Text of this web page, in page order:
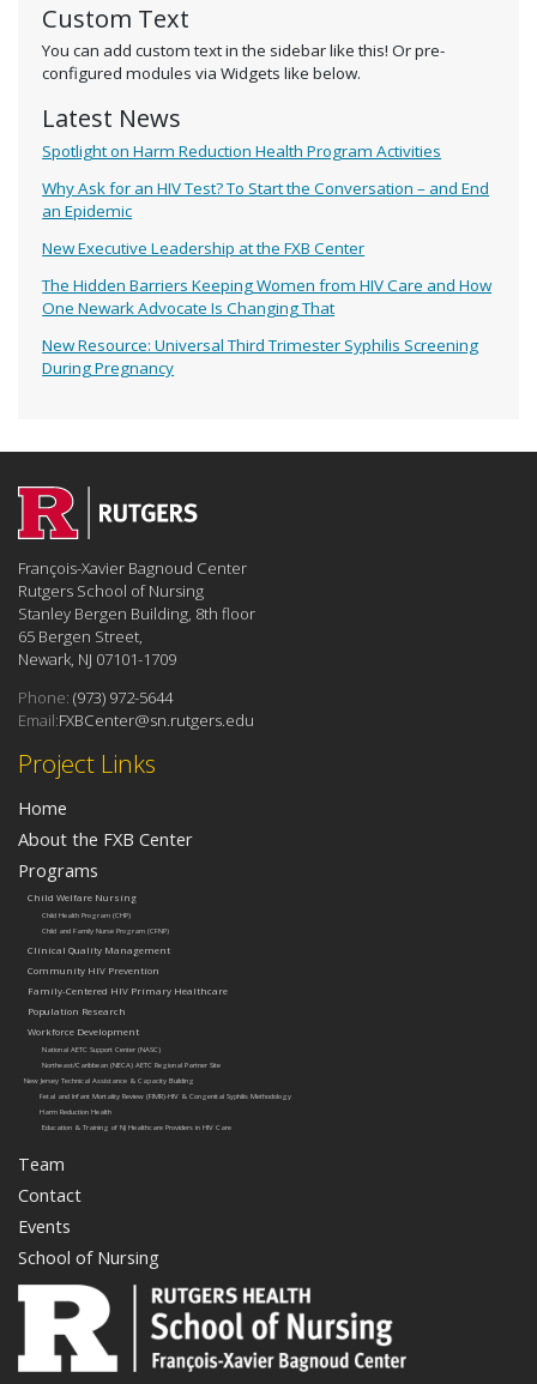
Custom Text
You can add custom text in the sidebar like this! Or pre-
configured modules via Widgets like below.
Latest News
Spotlight on Harm Reduction Health Program Activities
Why Ask for an HIV Test? To Start the Conversation – and End
an Epidemic
New Executive Leadership at the FXB Center
The Hidden Barriers Keeping Women from HIV Care and How
One Newark Advocate Is Changing That
New Resource: Universal Third Trimester Syphilis Screening
During Pregnancy
Project Links
Home
About the FXB Center
Programs
Child Welfare Nursing
Child Health Program (CHP)
Child and Family Nurse Program (CFNP)
Clinical Quality Management
Community HIV Prevention
Family-Centered HIV Primary Healthcare
Population Research
Workforce Development
National AETC Support Center (NASC)
Northeast/Caribbean (NECA) AETC Regional Partner Site
New Jersey Technical Assistance & Capacity Building
Fetal and Infant Mortality Review (FIMR)-HIV & Congenital Syphilis Methodology
Harm Reduction Health
Education & Training of NJ Healthcare Providers in HIV Care
Team
Contact
Events
School of Nursing
François-Xavier Bagnoud Center
Rutgers School of Nursing
Stanley Bergen Building, 8th floor
65 Bergen Street,
Newark, NJ 07101-1709
Phone: (973) 972-5644
Email:FXBCenter@sn.rutgers.edu